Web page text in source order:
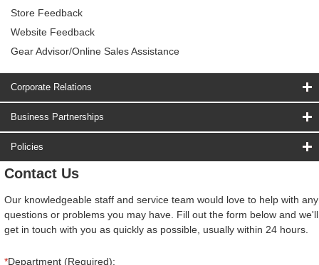
Store Feedback
Website Feedback
Gear Advisor/Online Sales Assistance
Corporate Relations
Business Partnerships
Policies
Contact Us
Our knowledgeable staff and service team would love to help with any
questions or problems you may have. Fill out the form below and we'll
get in touch with you as quickly as possible, usually within 24 hours.
*Department (Required):